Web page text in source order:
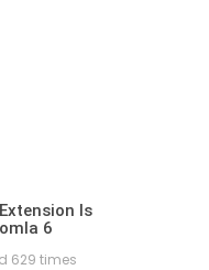
Is
6
629 times